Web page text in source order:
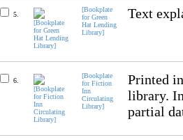
5.
[Bookplate
for Green
Hat Lending
Library]
Text
6.
[Bookplate
for Fiction
Inn
Circulating
Library]
Printed
library.
partial